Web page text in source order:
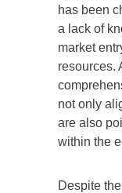
has been
a lack of
market
resources.
not only
are also
within the
Despite